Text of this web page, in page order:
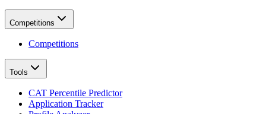
Competitions
Competitions
Tools
CAT Percentile Predictor
Application Tracker